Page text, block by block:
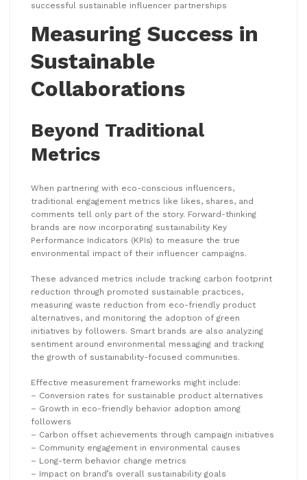
successful sustainable influencer partnerships
Measuring Success in
Sustainable
Collaborations
Beyond Traditional
Metrics
When partnering with eco-conscious influencers,
traditional engagement metrics like likes, shares, and
comments tell only part of the story. Forward-thinking
brands are now incorporating sustainability Key
Performance Indicators (KPIs) to measure the true
environmental impact of their influencer campaigns.
These advanced metrics include tracking carbon footprint
reduction through promoted sustainable practices,
measuring waste reduction from eco-friendly product
alternatives, and monitoring the adoption of green
initiatives by followers. Smart brands are also analyzing
sentiment around environmental messaging and tracking
the growth of sustainability-focused communities.
Effective measurement frameworks might include:
– Conversion rates for sustainable product alternatives
– Growth in eco-friendly behavior adoption among
followers
– Carbon offset achievements through campaign initiatives
– Community engagement in environmental causes
– Long-term behavior change metrics
– Impact on brand’s overall sustainability goals